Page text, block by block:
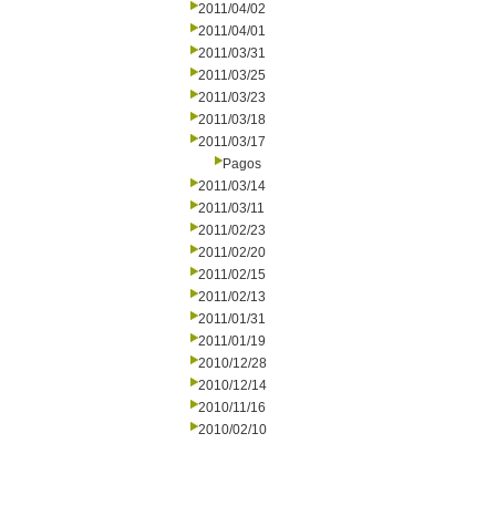
2011/04/02
2011/04/01
2011/03/31
2011/03/25
2011/03/23
2011/03/18
2011/03/17
Pagos
2011/03/14
2011/03/11
2011/02/23
2011/02/20
2011/02/15
2011/02/13
2011/01/31
2011/01/19
2010/12/28
2010/12/14
2010/11/16
2010/02/10